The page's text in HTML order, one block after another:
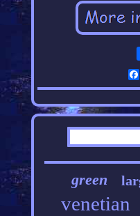
green
venetian